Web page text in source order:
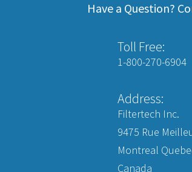
Have a Question?
Toll Free:
1-800-270-6904
Address:
Filtertech Inc.
9475 Rue
Montreal
Canada